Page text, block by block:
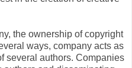
the ownership of copyright
ways, company acts as
several authors. Companies